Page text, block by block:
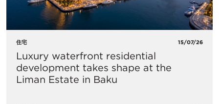
住宅 15/07/26
Luxury waterfront residential
development takes shape at the
Liman Estate in Baku